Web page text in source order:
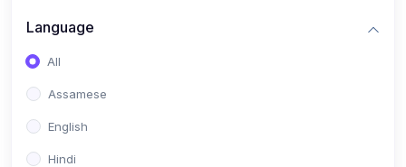
Language
All
Assamese
English
Hindi